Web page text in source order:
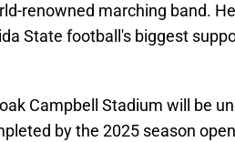
renowned marching band.
State football's biggest
Campbell Stadium will be
by the 2025 season